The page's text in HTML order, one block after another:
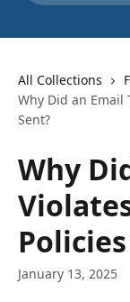
All Collections
Why Did an Email
Sent?
Why
January 13, 2025